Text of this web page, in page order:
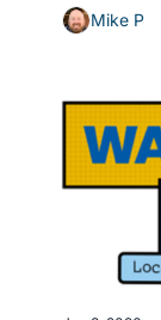
Mike P